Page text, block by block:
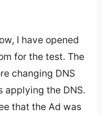
I have opened
for the test. The
changing DNS
applying the DNS.
that the Ad was